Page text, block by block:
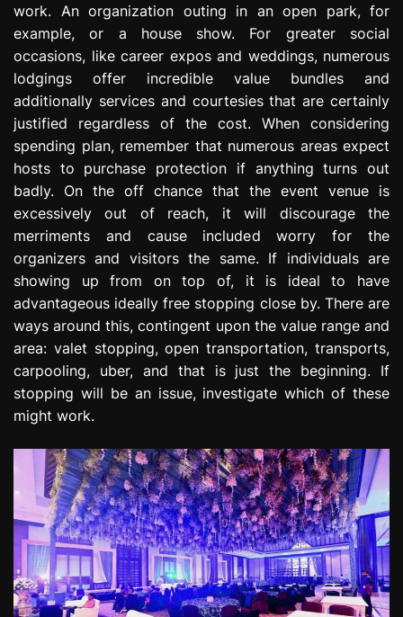
work. An organization outing in an open park, for
example, or a house show. For greater social
occasions, like career expos and weddings, numerous
lodgings offer incredible value bundles and
additionally services and courtesies that are certainly
justified regardless of the cost. When considering
spending plan, remember that numerous areas expect
hosts to purchase protection if anything turns out
badly. On the off chance that the event venue is
excessively out of reach, it will discourage the
merriments and cause included worry for the
organizers and visitors the same. If individuals are
showing up from on top of, it is ideal to have
advantageous ideally free stopping close by. There are
ways around this, contingent upon the value range and
area: valet stopping, open transportation, transports,
carpooling, uber, and that is just the beginning. If
stopping will be an issue, investigate which of these
might work.